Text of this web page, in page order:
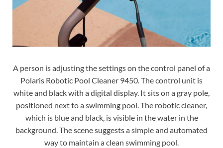
A person is adjusting the settings on the control panel of a
Polaris Robotic Pool Cleaner 9450. The control unit is
white and black with a digital display. It sits on a gray pole,
positioned next to a swimming pool. The robotic cleaner,
which is blue and black, is visible in the water in the
background. The scene suggests a simple and automated
way to maintain a clean swimming pool.